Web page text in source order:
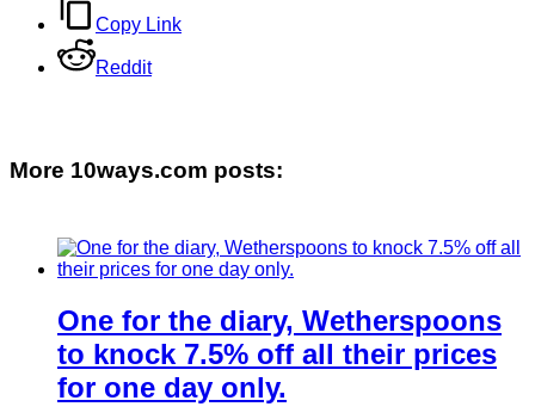
Copy Link
Reddit
More 10ways.com posts:
One for the diary, Wetherspoons
to knock 7.5% off all their prices
for one day only.